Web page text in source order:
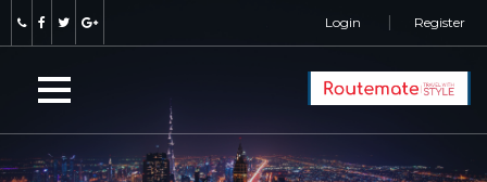
Login Register